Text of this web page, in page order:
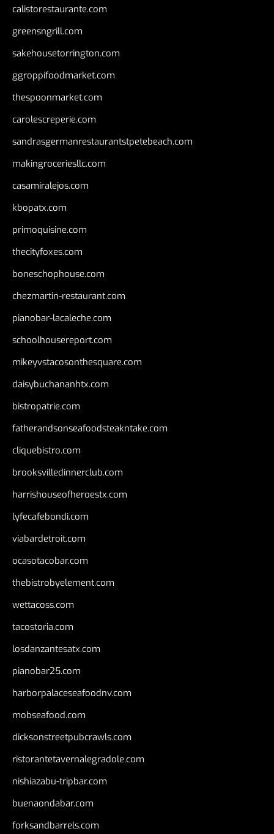
calistorestaurante.com
greensngrill.com
sakehousetorrington.com
ggroppifoodmarket.com
thespoonmarket.com
carolescreperie.com
sandrasgermanrestaurantstpetebeach.com
makingroceriesllc.com
casamiralejos.com
kbopatx.com
primoquisine.com
thecityfoxes.com
boneschophouse.com
chezmartin-restaurant.com
pianobar-lacaleche.com
schoolhousereport.com
mikeyvstacosonthesquare.com
daisybuchananhtx.com
bistropatrie.com
fatherandsonseafoodsteakntake.com
cliquebistro.com
brooksvilledinnerclub.com
harrishouseofheroestx.com
lyfecafebondi.com
viabardetroit.com
ocasotacobar.com
thebistrobyelement.com
wettacoss.com
tacostoria.com
losdanzantesatx.com
pianobar25.com
harborpalaceseafoodnv.com
mobseafood.com
dicksonstreetpubcrawls.com
ristorantetavernalegradole.com
nishiazabu-tripbar.com
buenaondabar.com
forksandbarrels.com